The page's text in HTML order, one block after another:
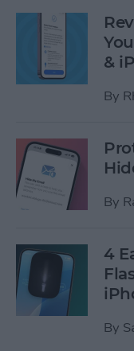
&
By
By
4
By